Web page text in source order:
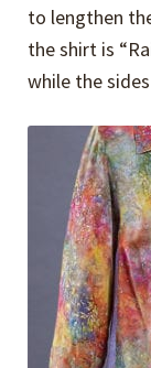
to lengthen
the shirt is
while the